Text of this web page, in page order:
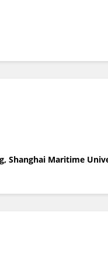
Shanghai Maritime